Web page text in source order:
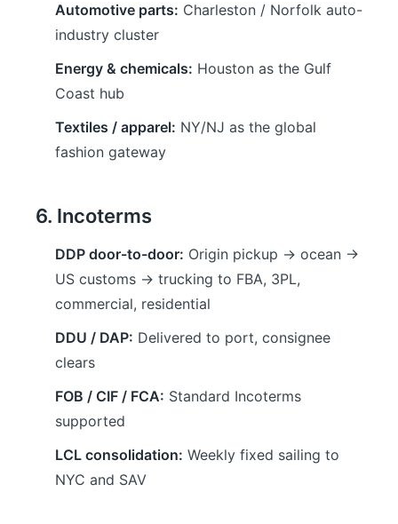
Automotive parts: Charleston / Norfolk auto-
industry cluster
Energy & chemicals: Houston as the Gulf
Coast hub
Textiles / apparel: NY/NJ as the global
fashion gateway
6. Incoterms
DDP door-to-door: Origin pickup → ocean →
US customs → trucking to FBA, 3PL,
commercial, residential
DDU / DAP: Delivered to port, consignee
clears
FOB / CIF / FCA: Standard Incoterms
supported
LCL consolidation: Weekly fixed sailing to
NYC and SAV